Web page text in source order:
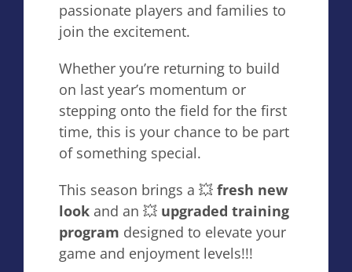
passionate players and families to
join the excitement.
Whether you’re returning to build
on last year’s momentum or
stepping onto the field for the first
time, this is your chance to be part
of something special.
This season brings a 💥 fresh new
lookand an 💥 upgraded training
program designed to elevate your
game and enjoyment levels!!!